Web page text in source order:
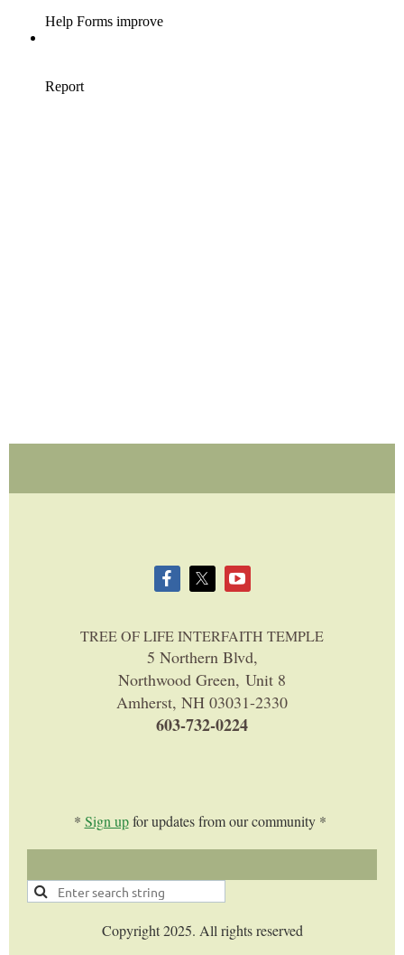
TREE OF LIFE INTERFAITH TEMPLE
5 Northern Blvd,
Northwood Green, Unit 8
Amherst, NH 03031-2330
603-732-0224
* Sign upfor updates from our community *
Copyright 2025. All rights reserved